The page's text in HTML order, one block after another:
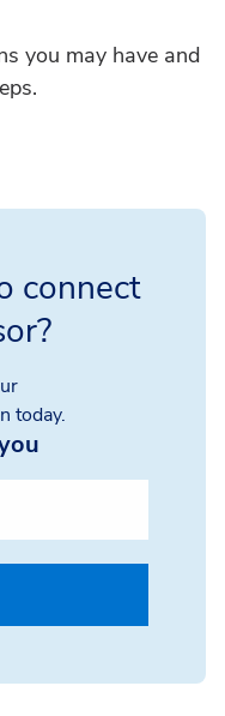
you may have and
connect
today.